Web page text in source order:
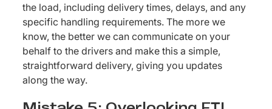
the load, including delivery times, delays, and any
specific handling requirements. The more we
know, the better we can communicate on your
behalf to the drivers and make this a simple,
straightforward delivery, giving you updates
along the way.